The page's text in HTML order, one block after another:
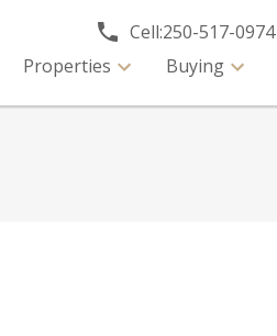
Cell:250-517-0974
Properties Buying